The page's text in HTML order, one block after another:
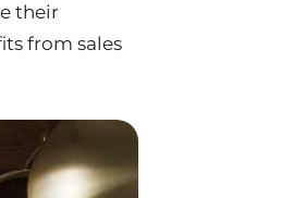
their
from sales